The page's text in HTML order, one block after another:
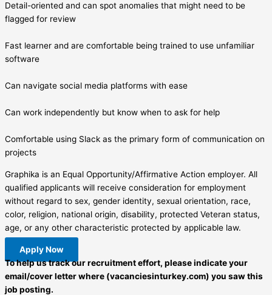
Detail-oriented and can spot anomalies that might need to be
flagged for review
Fast learner and are comfortable being trained to use unfamiliar
software
Can navigate social media platforms with ease
Can work independently but know when to ask for help
Comfortable using Slack as the primary form of communication on
projects
Graphika is an Equal Opportunity/Affirmative Action employer. All
qualified applicants will receive consideration for employment
without regard to sex, gender identity, sexual orientation, race,
color, religion, national origin, disability, protected Veteran status,
age, or any other characteristic protected by applicable law.
Apply Now
To help us track our recruitment effort, please indicate your
email/cover letter where (vacanciesinturkey.com) you saw this
job posting.